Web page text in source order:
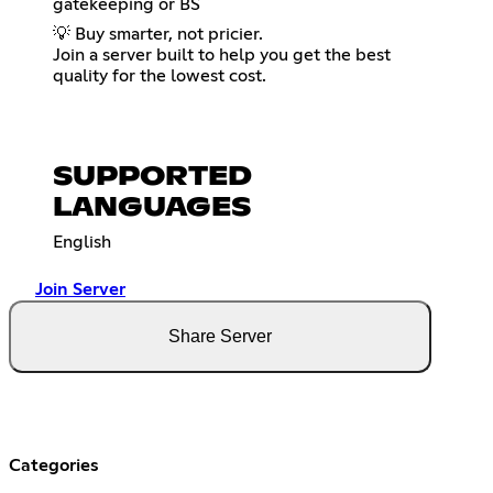
gatekeeping or BS
💡 Buy smarter, not pricier.
Join a server built to help you get the best
quality for the lowest cost.
SUPPORTED
LANGUAGES
English
Join Server
Share Server
Categories